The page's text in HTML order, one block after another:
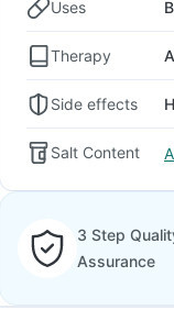
Uses
Therapy
Side effects
Salt Content
3 Step
Assurance